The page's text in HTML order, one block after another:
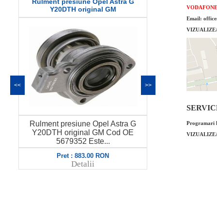
Y20DTH original GM
Rulment presiune Opel Astra G
Y20DTH original GM Cod OE
5679352 Este...
Pret : 883.00 RON
Detalii
Curea
Cod OE GM
<< >>
VODAFONE
Email:
Programari